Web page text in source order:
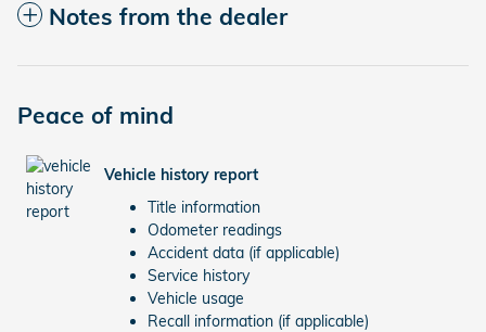
Notes from the dealer
Peace of mind
Vehicle history report
Title information
Odometer readings
Accident data (if applicable)
Service history
Vehicle usage
Recall information (if applicable)